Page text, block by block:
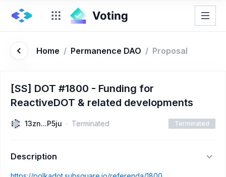
Home / Permanence DAO / Proposal
[SS] DOT #1800 - Funding for
ReactiveDOT & related developments
13zn...P5ju Terminated Terminated
Description